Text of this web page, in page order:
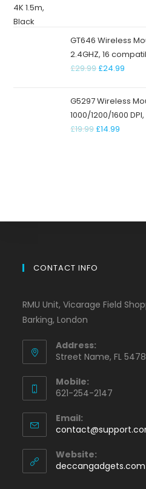
GT646 Wireless
2.4GHZ, 16
£29.99 £24.99
G5297 Wireless
1000/1200/1600
£19.99 £14.99
CONTACT INFO
RMU Unit, Vicarage Field
Barking, London
Address:
Street Name, FL
Mobile:
621-254-2147
Email:
Website:
deccangadgets.com